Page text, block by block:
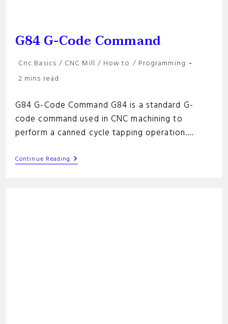
G84 G-Code Command
Post
Cnc Basics / CNC Mill / How to / Programming
Reading
2 mins read
G84 G-Code Command G84 is a standard G-
code command used in CNC machining to
perform a canned cycle tapping operation.…
Continue Reading G84
G-